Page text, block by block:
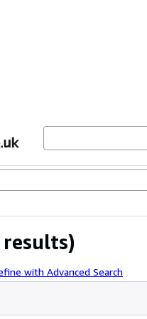
results)
with Advanced Search